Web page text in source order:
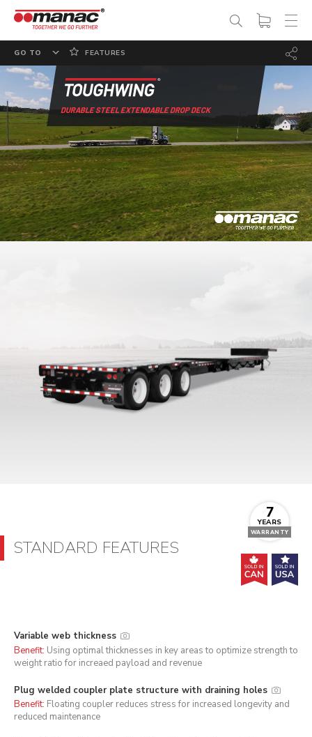
GO TO
OVERVIEW
FEATURES
SPECS
PHOTO GALLERY
DOCUMENTATION
DURABLE STEEL EXTENDABLE DROP DECK
STANDARD FEATURES
7
YEARS
WARRANTY
Variable web thickness
Benefit: Using optimal thicknesses in key areas to optimize strength to
weight ratio for increaed payload and revenue
Plug welded coupler plate structure with draining holes
Benefit: Floating coupler reduces stress for increased longevity and
reduced maintenance